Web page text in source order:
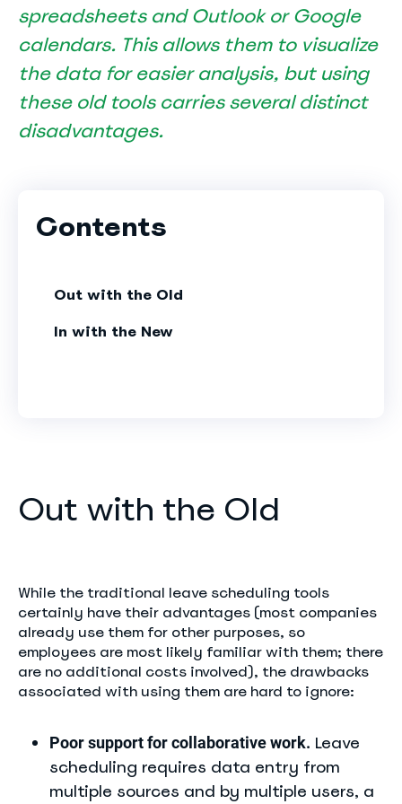
spreadsheets and Outlook or Google
calendars. This allows them to visualize
the data for easier analysis, but using
these old tools carries several distinct
disadvantages.
Contents
Out with the Old
In with the New
Out with the Old
While the traditional leave scheduling tools
certainly have their advantages (most companies
already use them for other purposes, so
employees are most likely familiar with them; there
are no additional costs involved), the drawbacks
associated with using them are hard to ignore:
Poor support for collaborative work. Leave
scheduling requires data entry from
multiple sources and by multiple users, a